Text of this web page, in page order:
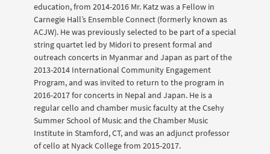
education, from 2014-2016 Mr. Katz was a Fellow in
Carnegie Hall’s Ensemble Connect (formerly known as
ACJW). He was previously selected to be part of a special
string quartet led by Midori to present formal and
outreach concerts in Myanmar and Japan as part of the
2013-2014 International Community Engagement
Program, and was invited to return to the program in
2016-2017 for concerts in Nepal and Japan. He is a
regular cello and chamber music faculty at the Csehy
Summer School of Music and the Chamber Music
Institute in Stamford, CT, and was an adjunct professor
of cello at Nyack College from 2015-2017.